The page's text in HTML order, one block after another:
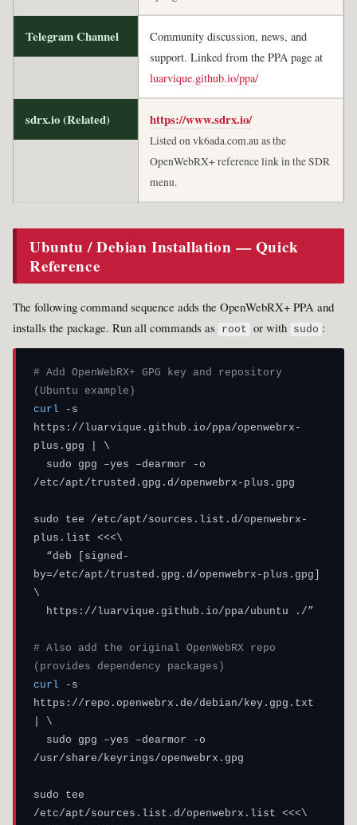
Telegram Channel
Community discussion, news, and
support. Linked from the PPA page at
luarvique.github.io/ppa/
sdrx.io (Related) https://www.sdrx.io/
Listed on vk6ada.com.au as the
OpenWebRX+ reference link in the SDR
menu.
Ubuntu / Debian Installation — Quick
Reference
The following command sequence adds the OpenWebRX+ PPA and
installs the package. Run all commands as
root or with sudo :
# Add OpenWebRX+ GPG key and repository
(Ubuntu example)
curl -s
https://luarvique.github.io/ppa/openwebrx-
plus.gpg | \
/etc/apt/trusted.gpg.d/openwebrx-plus.gpg
sudo tee /etc/apt/sources.list.d/openwebrx-
plus.list <<<\
by=/etc/apt/trusted.gpg.d/openwebrx-plus.gpg]
\
# Also add the original OpenWebRX repo
(provides dependency packages)
curl -s
https://repo.openwebrx.de/debian/key.gpg.txt
| \
/usr/share/keyrings/openwebrx.gpg
sudo tee
/etc/apt/sources.list.d/openwebrx.list <<<\